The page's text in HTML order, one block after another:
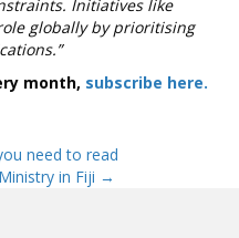
Initiatives like
globally by prioritising
month, subscribe here.
need to read
in Fiji →